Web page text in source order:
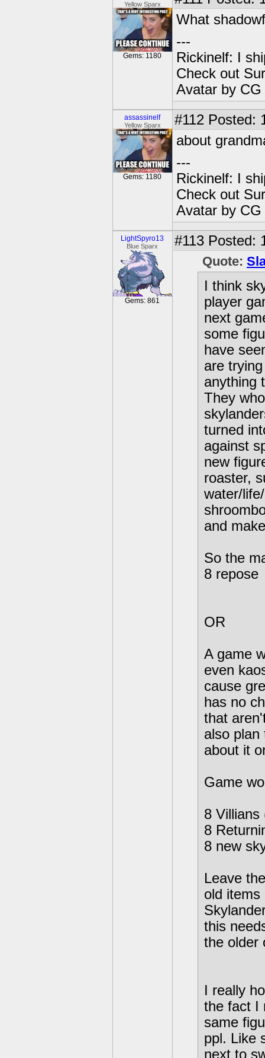
Yellow Sparx
Gems: 1180
What
---
Rickinelf: I
Check out
Avatar by CG
assassinelf
Yellow Sparx
Gems: 1180
#112 Posted:
about
---
Rickinelf: I
Check out
Avatar by CG
LightSpyro13
Blue Sparx
Gems: 861
#113 Posted:
Quote:
I think
player
next
some
have
are
anything
They
turned
against
new
roaster,
water/
and
So the
8 repose
OR
A game
even
cause
has no
that
also plan
about it
Game
8 Villians
8
8 new
Leave
old
this
the older
I really
the fact I
same
ppl. Like
next to